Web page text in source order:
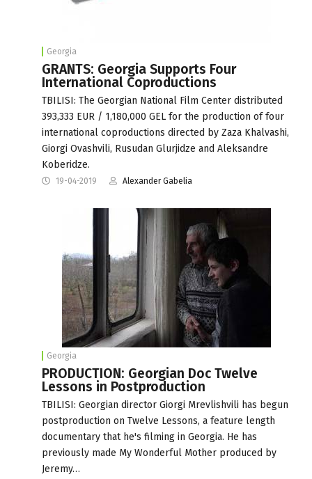
Georgia
GRANTS: Georgia Supports Four
International Coproductions
TBILISI: The Georgian National Film Center distributed
393,333 EUR / 1,180,000 GEL for the production of four
international coproductions directed by Zaza Khalvashi,
Giorgi Ovashvili, Rusudan Glurjidze and Aleksandre
Koberidze.
19-04-2019 Alexander Gabelia
Georgia
PRODUCTION: Georgian Doc Twelve
Lessons in Postproduction
TBILISI: Georgian director Giorgi Mrevlishvili has begun
postproduction on Twelve Lessons, a feature length
documentary that he's filming in Georgia. He has
previously made My Wonderful Mother produced by
Jeremy…